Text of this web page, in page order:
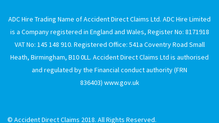
ADC Hire Trading Name of Accident Direct Claims Ltd. ADC Hire Limited
is a Company registered in England and Wales, Register No: 8171918
VAT No: 145 148 910. Registered Office: 541a Coventry Road Small
Heath, Birmingham, B10 0LL. Accident Direct Claims Ltd is authorised
and regulated by the Financial conduct authority (FRN
836403) www.gov.uk
© Accident Direct Claims 2018. All Rights Reserved.